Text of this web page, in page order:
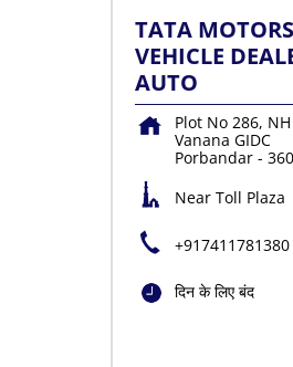
TATA
VEHICLE
AUTO
Plot No 286,
Vanana GIDC
Porbandar-
Near Toll Plaza
+917411781380
दिन के लिए बंद